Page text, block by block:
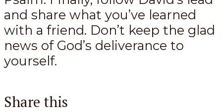
and share what you’ve learned
with a friend. Don’t keep the glad
news of God’s deliverance to
yourself.
Share this